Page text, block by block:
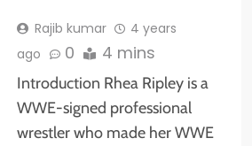
Rajib kumar
4 years
ago
0 4 mins
Introduction Rhea Ripley is a
WWE-signed professional
wrestler who made her WWE